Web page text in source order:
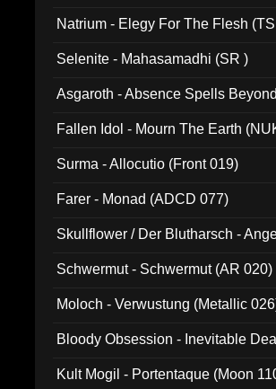
Natrium - Elegy For The Flesh
Selenite - Mahasamadhi (SR )
Asgaroth - Absence Spells
Fallen Idol - Mourn The Earth
Surma - Allocutio (Front 019)
Farer - Monad (ADCD 077)
Skullflower / Der Blutharsch -
Schwermut - Schwermut (AR 020)
Moloch - Verwustung (Metallic
Bloody Obsession - Inevitable
Kult Mogil - Portentaque (Moon